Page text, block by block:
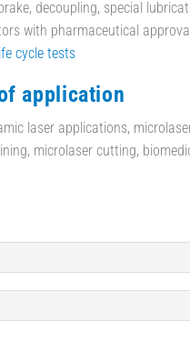
decoupling, special
with pharmaceutical
cycle tests
application
laser applications,
microlaser cutting,